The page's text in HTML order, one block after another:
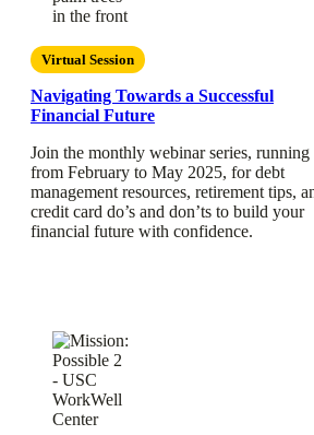
Virtual Session
Navigating Towards a Successful
Financial Future
Join the monthly webinar series, running
from February to May 2025, for debt
management resources, retirement tips,
credit card do’s and don’ts to build your
financial future with confidence.